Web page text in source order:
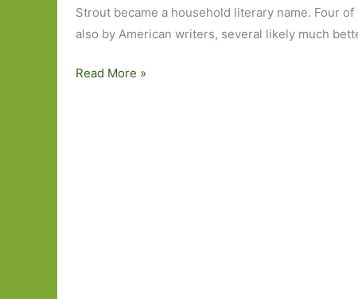
Strout became a household literary name. Four
also by American writers, several likely much
Five
Read More »